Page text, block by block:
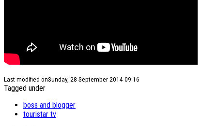
Last modified onSunday, 28 September 2014 09:16
Tagged under
boss and blogger
touristar tv